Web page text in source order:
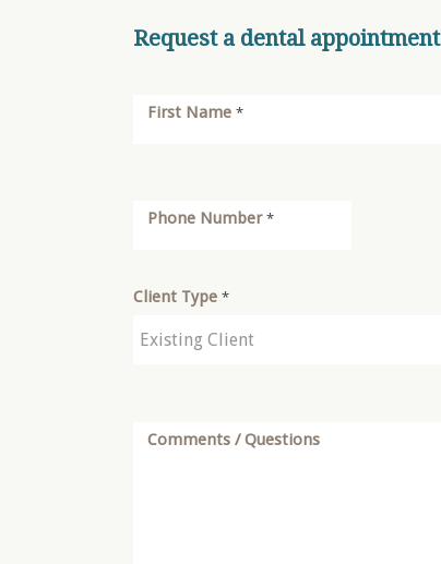
Request a dental appointment
First Name *
Phone Number *
Client Type *
Comments / Questions